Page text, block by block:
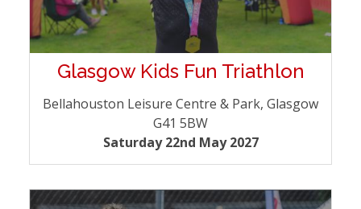
Glasgow Kids Fun Triathlon
Bellahouston Leisure Centre & Park, Glasgow
G41 5BW
Saturday 22nd May 2027